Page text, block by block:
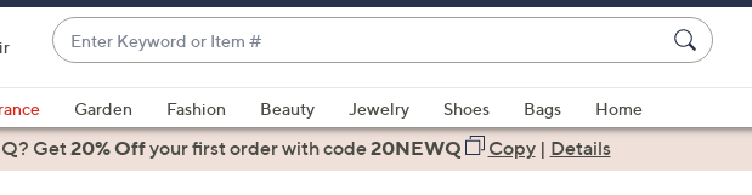
Enter
Keyword
or
Item
#
suggestions
are
Garden Fashion Beauty Jewelry Shoes Bags
Home
Get20% Offyour first orderwith code20NEWQ Copy| Details